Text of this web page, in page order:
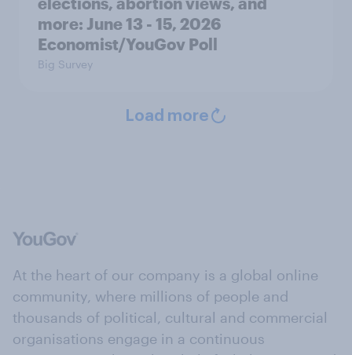
more: June 13 - 15, 2026
Economist/YouGov Poll
Big Survey
Load more
At the heart of our company is a global online
community, where millions of people and
thousands of political, cultural and commercial
organisations engage in a continuous